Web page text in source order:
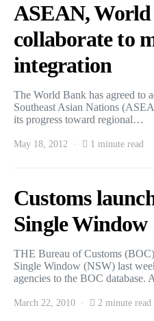
ASEAN,
collaborate to
integration
The World Bank has agreed to
Southeast Asian Nations
its progress toward regional…
May 18, 2012 1 minute read
Customs
Single Window
THE Bureau of Customs
Single Window (NSW) last
agencies to the BOC database.
March 22, 2010 2 minute read